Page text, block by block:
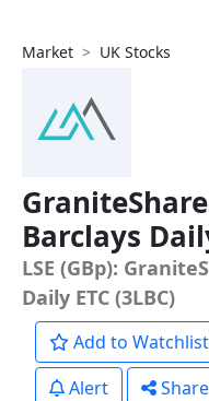
Market UK Stocks
Barclays
LSE (GBp):
Daily ETC (3LBC)
Add to Watchlist
Alert
Share